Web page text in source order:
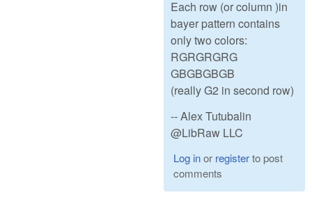
Each row (or column )in
bayer pattern contains
only two colors:
RGRGRGRG
GBGBGBGB
(really G2 in second row)
-- Alex Tutubalin
@LibRaw LLC
Log inor registerto post
comments